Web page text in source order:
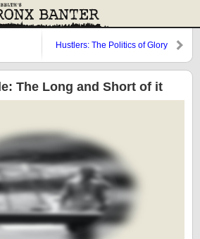
Hustlers: The Politics of Glory
The Long and Short of it